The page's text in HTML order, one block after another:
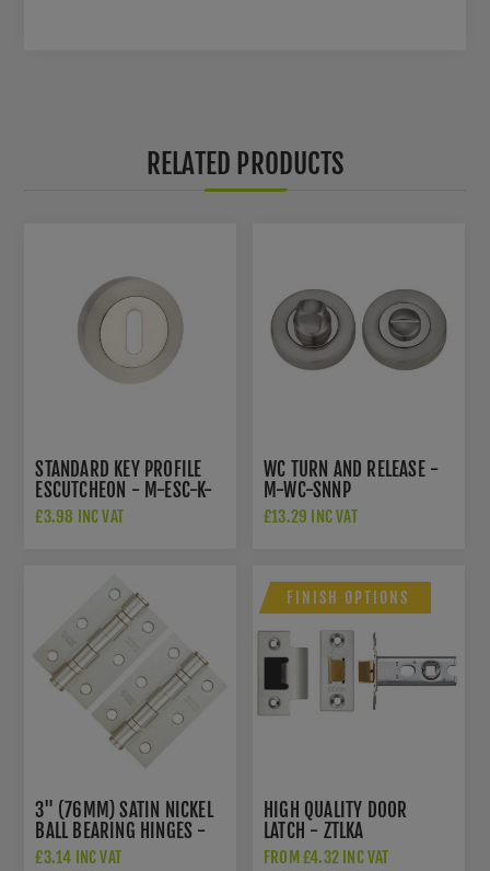
RELATED PRODUCTS
STANDARD KEY PROFILE
ESCUTCHEON - M-ESC-K-
SNNP
£3.98 INC VAT
WC TURN AND RELEASE -
M-WC-SNNP
£13.29 INC VAT
3" (76MM) SATIN NICKEL
BALL BEARING HINGES -
ZHS32SN
£3.14 INC VAT
FINISH OPTIONS
HIGH QUALITY DOOR
LATCH - ZTLKA
FROM £4.32 INC VAT